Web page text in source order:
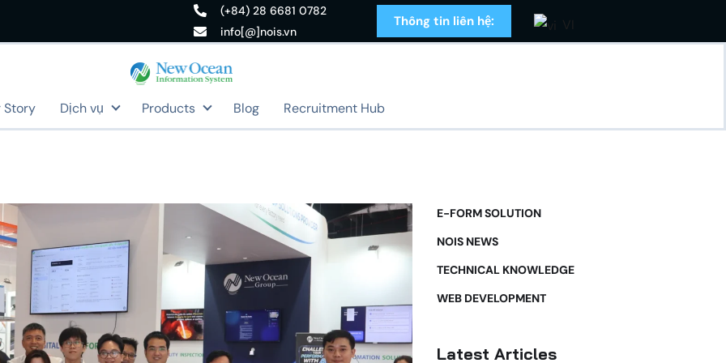
(+84) 28 6681 0782
info[@]nois.vn
Thông tin liên hệ: VI
Story Dịch vụ Products Blog Recruitment Hub
E-FORM SOLUTION
NOIS NEWS
TECHNICAL KNOWLEDGE
WEB DEVELOPMENT
Latest Articles